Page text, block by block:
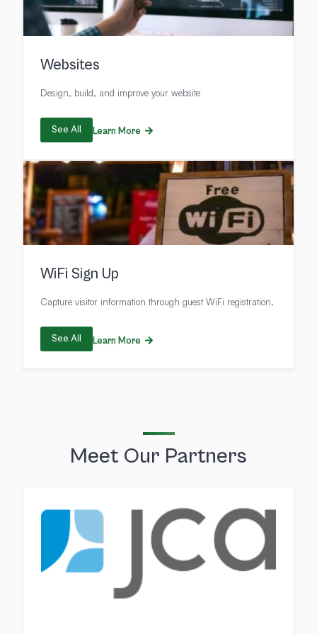
Websites
Design, build, and improve your website
See All Learn More
WiFi Sign Up
Capture visitor information through guest WiFi registration.
See All Learn More
Meet Our Partners